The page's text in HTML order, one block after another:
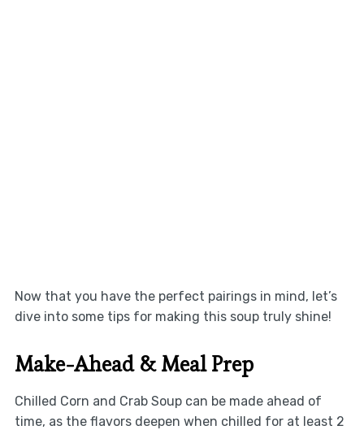
Now that you have the perfect pairings in mind, let’s
dive into some tips for making this soup truly shine!
Make-Ahead & Meal Prep
Chilled Corn and Crab Soup can be made ahead of
time, as the flavors deepen when chilled for at least 2